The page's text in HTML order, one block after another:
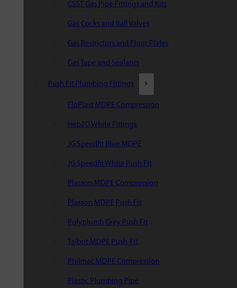
CSST Gas Pipe Fittings and Kits
Gas Cocks and Ball Valves
Gas Restrictors and Floor Plates
Gas Tape and Sealants
Push Fit Plumbing Fittings
FloPlast MDPE Compression
Hep2O White Fittings
JG Speedfit Blue MDPE
JG Speedfit White Push Fit
Plasson MDPE Compression
Plasson MDPE Push Fit
Polyplumb Grey Push Fit
Talbot MDPE Push-Fit
Philmac MDPE Compression
Plastic Plumbing Pipe